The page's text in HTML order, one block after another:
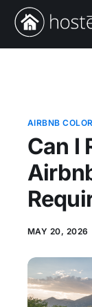
Book With
Login
AIRBNB
Can I
MAY 20, 2026